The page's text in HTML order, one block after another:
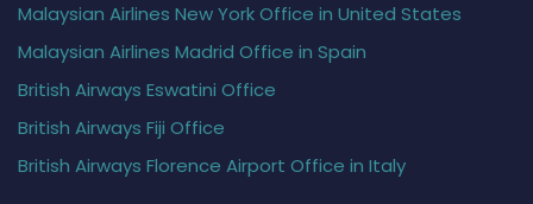
Malaysian Airlines New York Office in United States
Malaysian Airlines Madrid Office in Spain
British Airways Eswatini Office
British Airways Fiji Office
British Airways Florence Airport Office in Italy